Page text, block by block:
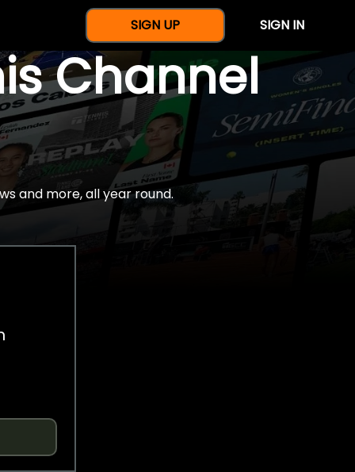
SIGN UP SIGN IN
Channel
and more, all year round.